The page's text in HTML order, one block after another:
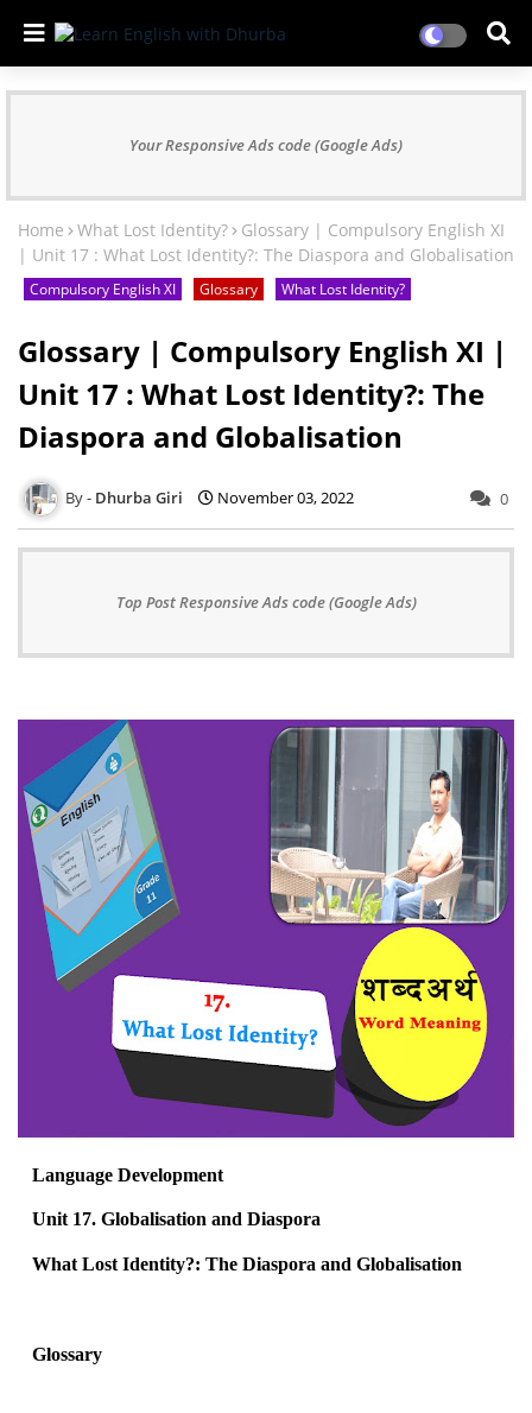
Your Responsive Ads code (Google Ads)
Home What Lost Identity?
Glossary | Compulsory English XI
| Unit 17 : What Lost Identity?: The Diaspora and Globalisation
Compulsory English XI Glossary What Lost Identity?
Glossary | Compulsory English XI |
Unit 17 : What Lost Identity?: The
Diaspora and Globalisation
Dhurba Giri November 03, 2022 0
Top Post Responsive Ads code (Google Ads)
Language Development
Unit 17. Globalisation and Diaspora
What Lost Identity?: The Diaspora and Globalisation
Glossary